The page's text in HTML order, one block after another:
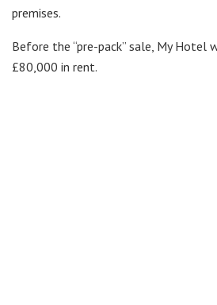
premises.
Before the “pre-pack” sale, My Hotel
£80,000 in rent.